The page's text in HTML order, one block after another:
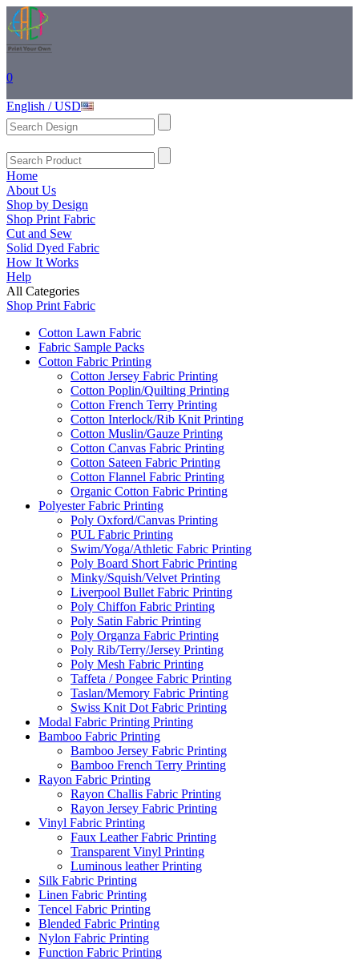
0
English / USD
Home
About Us
Shop by Design
Shop Print Fabric
Cut and Sew
Solid Dyed Fabric
How It Works
Help
All Categories
Shop Print Fabric
Cotton Lawn Fabric
Fabric Sample Packs
Cotton Fabric Printing
Cotton Jersey Fabric Printing
Cotton Poplin/Quilting Printing
Cotton French Terry Printing
Cotton Interlock/Rib Knit Printing
Cotton Muslin/Gauze Printing
Cotton Canvas Fabric Printing
Cotton Sateen Fabric Printing
Cotton Flannel Fabric Printing
Organic Cotton Fabric Printing
Polyester Fabric Printing
Poly Oxford/Canvas Printing
PUL Fabric Printing
Swim/Yoga/Athletic Fabric Printing
Poly Board Short Fabric Printing
Minky/Squish/Velvet Printing
Liverpool Bullet Fabric Printing
Poly Chiffon Fabric Printing
Poly Satin Fabric Printing
Poly Organza Fabric Printing
Poly Rib/Terry/Jersey Printing
Poly Mesh Fabric Printing
Taffeta / Pongee Fabric Printing
Taslan/Memory Fabric Printing
Swiss Knit Dot Fabric Printing
Modal Fabric Printing Printing
Bamboo Fabric Printing
Bamboo Jersey Fabric Printing
Bamboo French Terry Printing
Rayon Fabric Printing
Rayon Challis Fabric Printing
Rayon Jersey Fabric Printing
Vinyl Fabric Printing
Faux Leather Fabric Printing
Transparent Vinyl Printing
Luminous leather Printing
Silk Fabric Printing
Linen Fabric Printing
Tencel Fabric Printing
Blended Fabric Printing
Nylon Fabric Printing
Function Fabric Printing